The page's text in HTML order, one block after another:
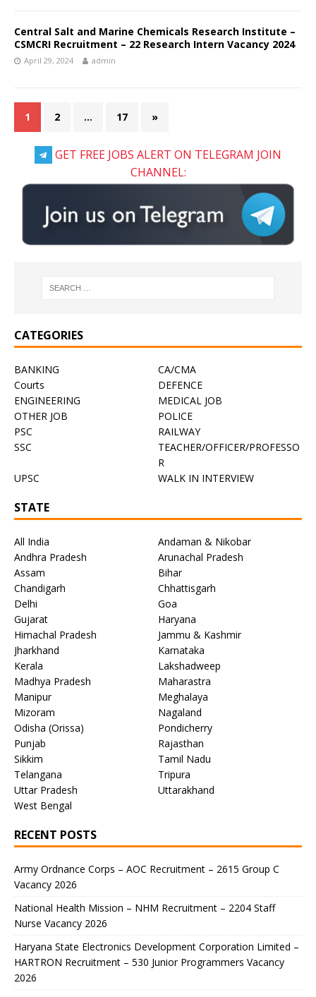
Central Salt and Marine Chemicals Research Institute –
CSMCRI Recruitment – 22 Research Intern Vacancy 2024
April 29, 2024 admin
1 2 … 17 »
GET FREE JOBS ALERT ON TELEGRAM JOIN
CHANNEL:
CATEGORIES
BANKING
CA/CMA
Courts
DEFENCE
ENGINEERING
MEDICAL JOB
OTHER JOB
POLICE
PSC
RAILWAY
SSC
TEACHER/OFFICER/PROFESSO
R
UPSC
WALK IN INTERVIEW
STATE
All India
Andaman & Nikobar
Andhra Pradesh
Arunachal Pradesh
Assam
Bihar
Chandigarh
Chhattisgarh
Delhi
Goa
Gujarat
Haryana
Himachal Pradesh
Jammu & Kashmir
Jharkhand
Karnataka
Kerala
Lakshadweep
Madhya Pradesh
Maharastra
Manipur
Meghalaya
Mizoram
Nagaland
Odisha (Orissa)
Pondicherry
Punjab
Rajasthan
Sikkim
Tamil Nadu
Telangana
Tripura
Uttar Pradesh
Uttarakhand
West Bengal
RECENT POSTS
Army Ordnance Corps – AOC Recruitment – 2615 Group C
Vacancy 2026
National Health Mission – NHM Recruitment – 2204 Staff
Nurse Vacancy 2026
Haryana State Electronics Development Corporation Limited –
HARTRON Recruitment – 530 Junior Programmers Vacancy
2026